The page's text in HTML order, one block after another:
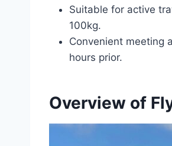
Suitable for active
100kg.
Convenient meeting
hours prior.
Overview of